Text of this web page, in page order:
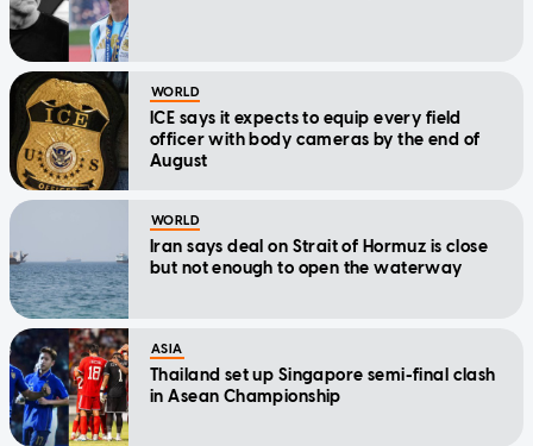
WORLD
ICE says it expects to equip every field
officer with body cameras by the end of
August
WORLD
Iran says deal on Strait of Hormuz is close
but not enough to open the waterway
ASIA
Thailand set up Singapore semi-final clash
in Asean Championship